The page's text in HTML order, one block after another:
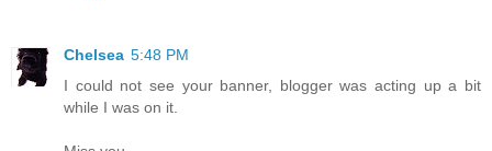
Chelsea 5:48 PM
I could not see your banner, blogger was acting up a bit
while I was on it.